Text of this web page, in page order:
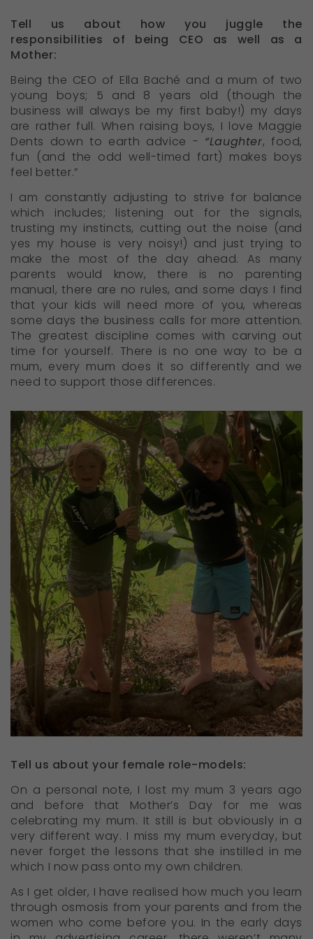
Tell us about how you juggle the
responsibilities of being CEO as well as a
Mother:
Being the CEO of Ella Baché and a mum of two
young boys; 5 and 8 years old (though the
business will always be my first baby!) my days
are rather full. When raising boys, I love Maggie
Dents down to earth advice - “Laughter, food,
fun (and the odd well-timed fart) makes boys
feel better.”
I am constantly adjusting to strive for balance
which includes; listening out for the signals,
trusting my instincts, cutting out the noise (and
yes my house is very noisy!) and just trying to
make the most of the day ahead. As many
parents would know, there is no parenting
manual, there are no rules, and some days I find
that your kids will need more of you, whereas
some days the business calls for more attention.
The greatest discipline comes with carving out
time for yourself. There is no one way to be a
mum, every mum does it so differently and we
need to support those differences.
Tell us about your female role-models:
On a personal note, I lost my mum 3 years ago
and before that Mother’s Day for me was
celebrating my mum. It still is but obviously in a
very different way. I miss my mum everyday, but
never forget the lessons that she instilled in me
which I now pass onto my own children.
As I get older, I have realised how much you learn
through osmosis from your parents and from the
women who come before you. In the early days